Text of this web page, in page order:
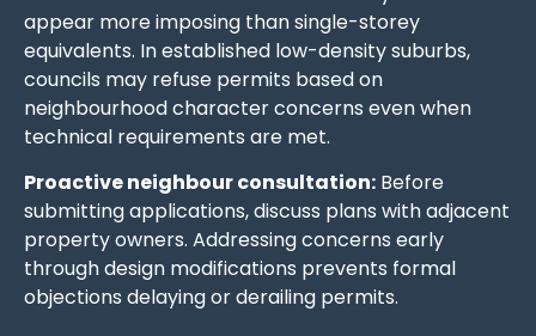
appear more imposing than single-storey
equivalents. In established low-density suburbs,
councils may refuse permits based on
neighbourhood character concerns even when
technical requirements are met.
Proactive neighbour consultation: Before
submitting applications, discuss plans with adjacent
property owners. Addressing concerns early
through design modifications prevents formal
objections delaying or derailing permits.